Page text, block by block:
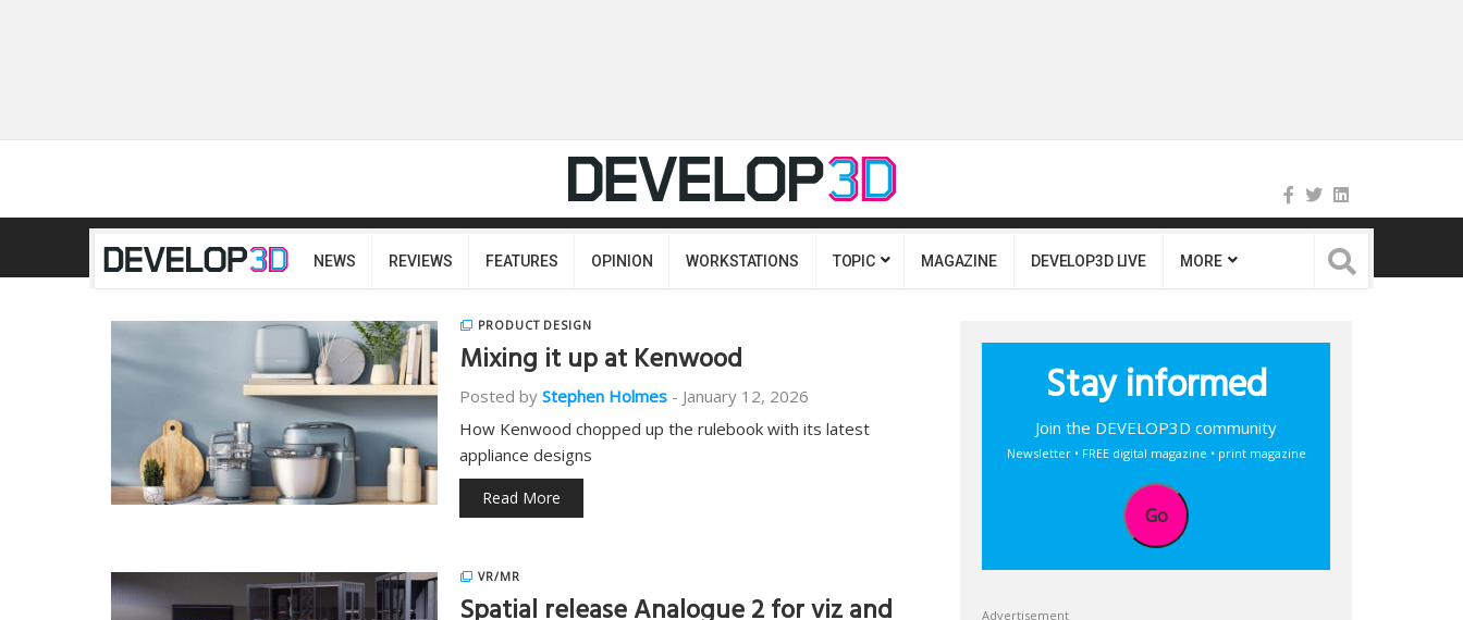
NEWS REVIEWS FEATURES OPINION WORKSTATIONS TOPIC MAGAZINE DEVELOP3D LIVE MORE
PRODUCT DESIGN
Mixing it up at Kenwood
Posted by Stephen Holmes - January 12, 2026
How Kenwood chopped up the rulebook with its latest
appliance designs
Read More
VR/MR
Stay informed
Join the DEVELOP3D community
Newsletter • FREE digital magazine • print magazine
Go
Advertisement